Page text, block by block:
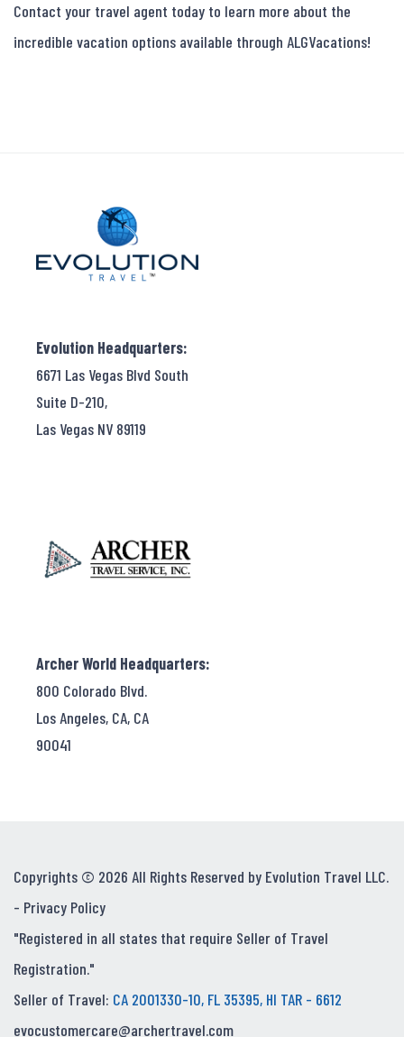
Contact your travel agent today to learn more about the
incredible vacation options available through ALGVacations!
Evolution Headquarters:
6671 Las Vegas Blvd South
Suite D-210,
Las Vegas NV 89119
Archer World Headquarters:
800 Colorado Blvd.
Los Angeles, CA, CA
90041
Copyrights © 2026 All Rights Reserved by Evolution Travel LLC.
- Privacy Policy
"Registered in all states that require Seller of Travel
Registration."
Seller of Travel: CA 2001330-10, FL 35395, HI TAR - 6612
evocustomercare@archertravel.com